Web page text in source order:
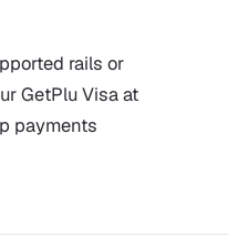
rails or
GetPlu Visa at
payments